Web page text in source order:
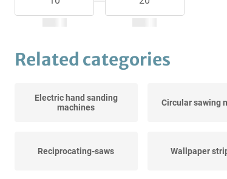
Related categories
Electric hand sanding
machines
Circular sawing
Reciprocating-saws Wallpaper